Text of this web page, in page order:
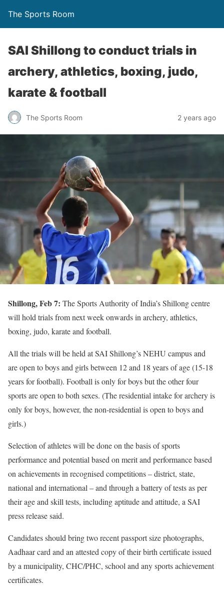
The Sports Room
SAI Shillong to conduct trials in
archery, athletics, boxing, judo,
karate & football
The Sports Room 2 years ago
Shillong, Feb 7: The Sports Authority of India’s Shillong centre
will hold trials from next week onwards in archery, athletics,
boxing, judo, karate and football.
All the trials will be held at SAI Shillong’s NEHU campus and
are open to boys and girls between 12 and 18 years of age (15-18
years for football). Football is only for boys but the other four
sports are open to both sexes. (The residential intake for archery is
only for boys, however, the non-residential is open to boys and
girls.)
Selection of athletes will be done on the basis of sports
performance and potential based on merit and performance based
on achievements in recognised competitions – district, state,
national and international – and through a battery of tests as per
their age and skill tests, including aptitude and attitude, a SAI
press release said.
Candidates should bring two recent passport size photographs,
Aadhaar card and an attested copy of their birth certificate issued
by a municipality, CHC/PHC, school and any sports achievement
certificates.